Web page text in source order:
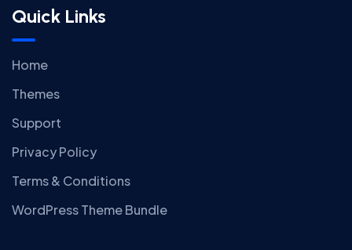
Quick Links
Home
Themes
Support
Privacy Policy
Terms & Conditions
WordPress Theme Bundle